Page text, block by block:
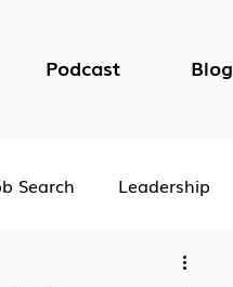
Podcast Blog
Search Leadership
Psychological Safety